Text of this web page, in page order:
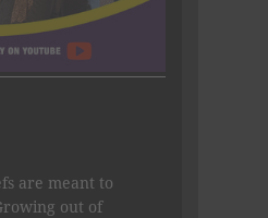
are meant to
out of